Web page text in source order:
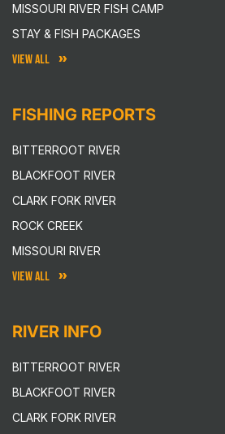
MISSOURI RIVER FISH CAMP
STAY & FISH PACKAGES
VIEW ALL
FISHING REPORTS
BITTERROOT RIVER
BLACKFOOT RIVER
CLARK FORK RIVER
ROCK CREEK
MISSOURI RIVER
VIEW ALL
RIVER INFO
BITTERROOT RIVER
BLACKFOOT RIVER
CLARK FORK RIVER